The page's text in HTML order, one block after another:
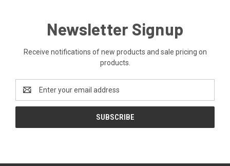
Newsletter Signup
Receive notifications of new products and sale pricing on
products.
Address